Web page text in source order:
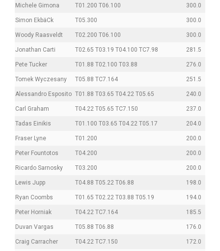
Michele Gimona T01.200 T06.100 300.0
Simon EkbäCk T05.300 300.0
Woody Raasveldt T02.200 T06.100 300.0
Jonathan Carti T02.65 T03.19 T04.100 TC7.98 281.5
Pete Tucker T01.88 T02.100 T03.88 276.0
Tomek Wyczesany T05.88 TC7.164 251.5
Alessandro Esposito T01.88 T03.65 T04.22 T05.65 240.0
Carl Graham T04.22 T05.65 TC7.150 237.0
Tadas Einikis T01.100 T03.65 T04.22 T05.17 204.0
Fraser Lyne T01.200 200.0
Peter Fountotos T04.200 200.0
Ricardo Sarnosky T03.200 200.0
Lewis Jupp T04.88 T05.22 T06.88 198.0
Ryan Coombs T01.65 T02.22 T03.88 T05.19 194.0
Peter Horniak T04.22 TC7.164 185.5
Duvan Vargas T05.88 T06.88 176.0
Craig Carracher T04.22 TC7.150 172.0